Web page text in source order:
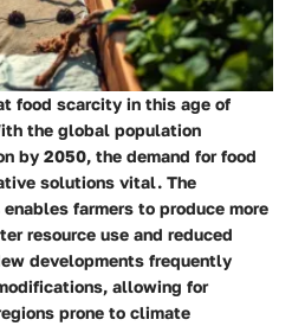
food scarcity in this age of
the global population
by 2050, the demand for food
solutions vital. The
farmers to produce more
resource use and reduced
developments frequently
allowing for
prone to climate